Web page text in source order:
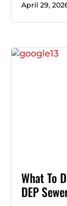
April 29,
What To
DEP